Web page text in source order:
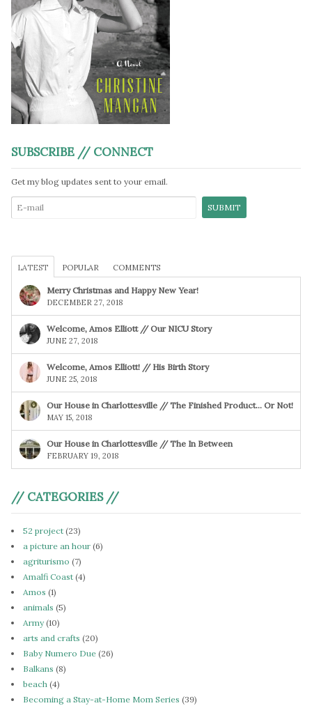
SUBSCRIBE // CONNECT
Get my blog updates sent to your email.
LATEST POPULAR COMMENTS
Merry Christmas and Happy New Year!
DECEMBER 27, 2018
Welcome, Amos Elliott // Our NICU Story
JUNE 27, 2018
Welcome, Amos Elliott! // His Birth Story
JUNE 25, 2018
Our House in Charlottesville // The Finished Product… Or Not!
MAY 15, 2018
Our House in Charlottesville // The In Between
FEBRUARY 19, 2018
// CATEGORIES //
52 project (23)
a picture an hour (6)
agriturismo (7)
Amalfi Coast (4)
Amos (1)
animals (5)
Army(10)
arts and crafts (20)
Baby Numero Due (26)
Balkans (8)
beach (4)
Becoming a Stay-at-Home Mom Series (39)